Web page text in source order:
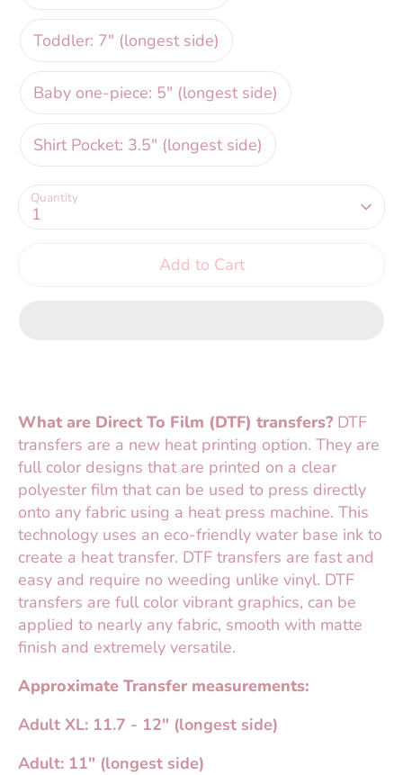
Toddler: 7" (longest side)
Baby one-piece: 5" (longest side)
Shirt Pocket: 3.5" (longest side)
Quantity
1
Add to Cart
What are Direct To Film (DTF) transfers? DTF
transfers are a new heat printing option. They are
full color designs that are printed on a clear
polyester film that can be used to press directly
onto any fabric using a heat press machine. This
technology uses an eco-friendly water base ink to
create a heat transfer. DTF transfers are fast and
easy and require no weeding unlike vinyl. DTF
transfers are full color vibrant graphics, can be
applied to nearly any fabric, smooth with matte
finish and extremely versatile.
Approximate Transfer measurements:
Adult XL: 11.7 - 12" (longest side)
Adult: 11" (longest side)